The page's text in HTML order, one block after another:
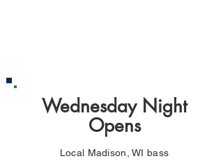
Wednesday Night
Opens
Local Madison, WI bass